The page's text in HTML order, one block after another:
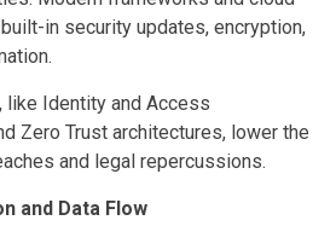
in security updates, encryption,
Identity and Access
Zero Trust architectures, lower the
and legal repercussions.
and Data Flow